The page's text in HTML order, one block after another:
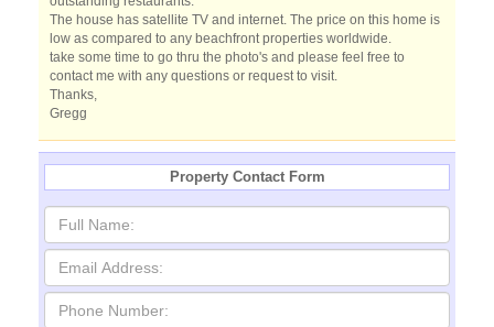
The house has satellite TV and internet. The price on this home is
low as compared to any beachfront properties worldwide.
take some time to go thru the photo's and please feel free to
contact me with any questions or request to visit.
Thanks,
Gregg
Property Contact Form